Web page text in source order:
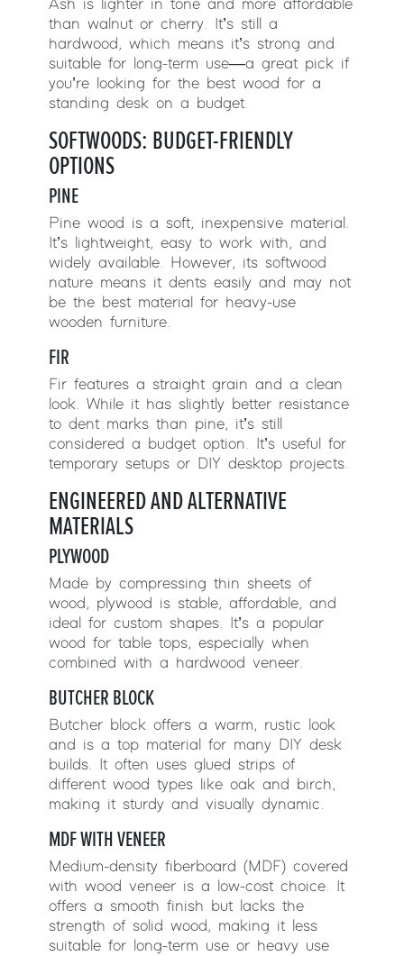
Ash is lighter in tone and more affordable
than walnut or cherry. It’s still a
hardwood, which means it’s strong and
suitable for long-term use—a great pick if
you’re looking for the best wood for a
standing desk on a budget.
SOFTWOODS: BUDGET-FRIENDLY
OPTIONS
PINE
Pine wood is a soft, inexpensive material.
It’s lightweight, easy to work with, and
widely available. However, its softwood
nature means it dents easily and may not
be the best material for heavy-use
wooden furniture.
FIR
Fir features a straight grain and a clean
look. While it has slightly better resistance
to dent marks than pine, it’s still
considered a budget option. It’s useful for
temporary setups or DIY desktop projects.
ENGINEERED AND ALTERNATIVE
MATERIALS
PLYWOOD
Made by compressing thin sheets of
wood, plywood is stable, affordable, and
ideal for custom shapes. It’s a popular
wood for table tops, especially when
combined with a hardwood veneer.
BUTCHER BLOCK
Butcher block offers a warm, rustic look
and is a top material for many DIY desk
builds. It often uses glued strips of
different wood types like oak and birch,
making it sturdy and visually dynamic.
MDF WITH VENEER
Medium-density fiberboard (MDF) covered
with wood veneer is a low-cost choice. It
offers a smooth finish but lacks the
strength of solid wood, making it less
suitable for long-term use or heavy use